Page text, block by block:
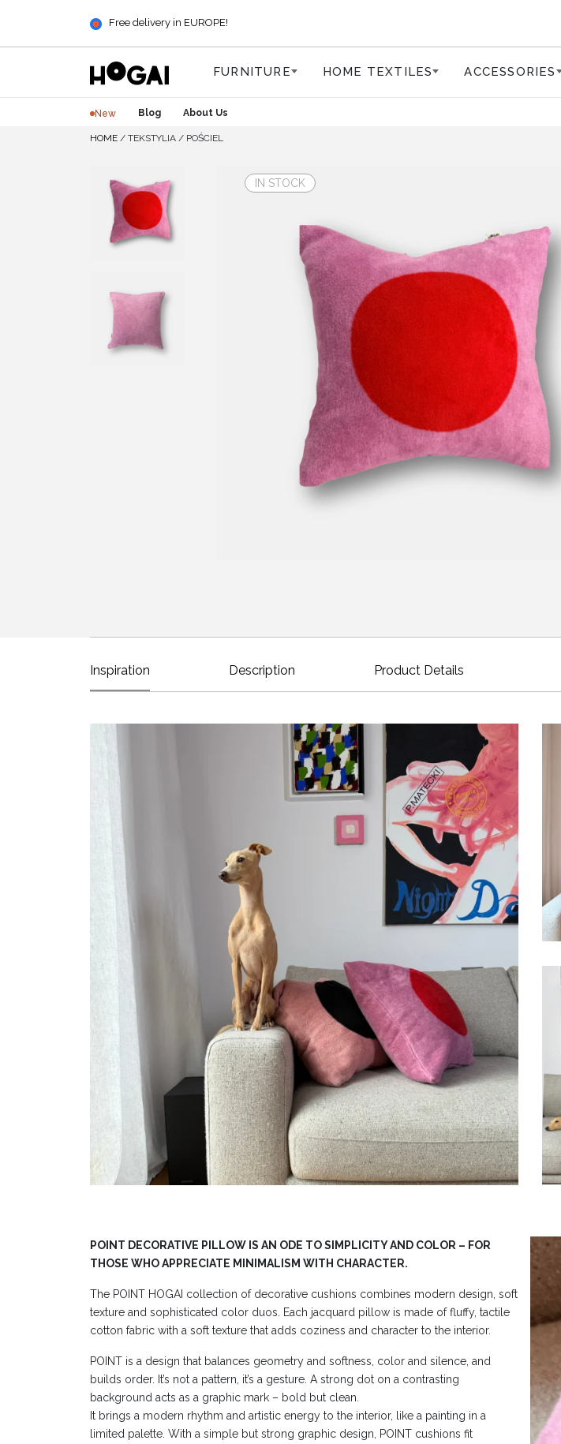
Free delivery in EUROPE!
FURNITURE HOME TEXTILES ACCESSORIES
New Blog About Us
HOME / TEKSTYLIA / POŚCIEL
IN STOCK
Inspiration Description Product Details
POINT DECORATIVE PILLOW IS AN ODE TO SIMPLICITY AND COLOR – FOR
THOSE WHO APPRECIATE MINIMALISM WITH CHARACTER.
The POINT HOGAI collection of decorative cushions combines modern design, soft
texture and sophisticated color duos. Each jacquard pillow is made of fluffy, tactile
cotton fabric with a soft texture that adds coziness and character to the interior.
POINT is a design that balances geometry and softness, color and silence, and
builds order. It’s not a pattern, it’s a gesture. A strong dot on a contrasting
background acts as a graphic mark – bold but clean.
It brings a modern rhythm and artistic energy to the interior, like a painting in a
limited palette. With a simple but strong graphic design, POINT cushions fit